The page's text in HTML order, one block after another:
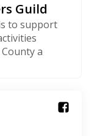
Guild
to support
a